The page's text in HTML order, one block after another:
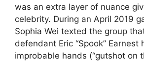
was an extra layer of nuance
celebrity. During an April 2019
Sophia Wei texted the group
defendant Eric “Spook”
improbable hands (“gutshot on